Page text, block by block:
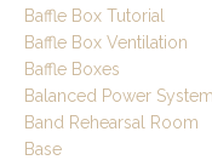
Baffle Box Tutorial
Baffle Box Ventilation
Baffle Boxes
Balanced Power
Band Rehearsal Room
Base